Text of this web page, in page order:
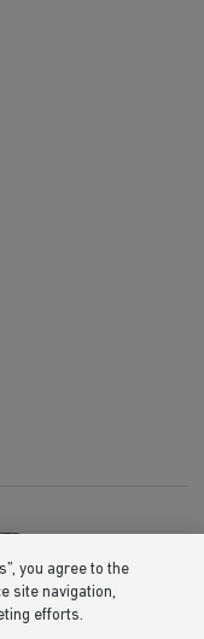
you agree to the
site navigation,
efforts.